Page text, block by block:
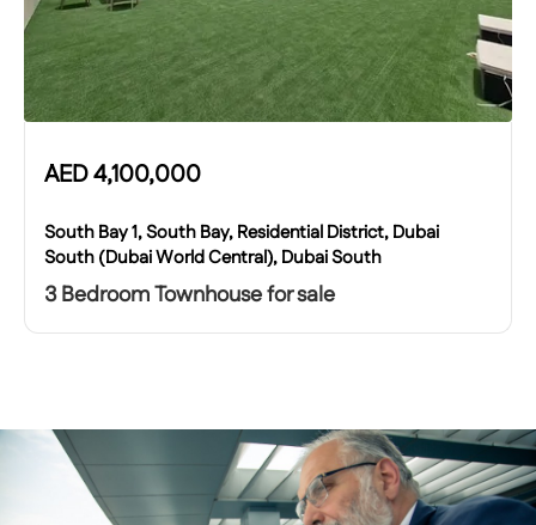
AED4,100,000
South Bay 1, South Bay, Residential District, Dubai
South (Dubai World Central), Dubai South
3 Bedroom Townhouse for sale